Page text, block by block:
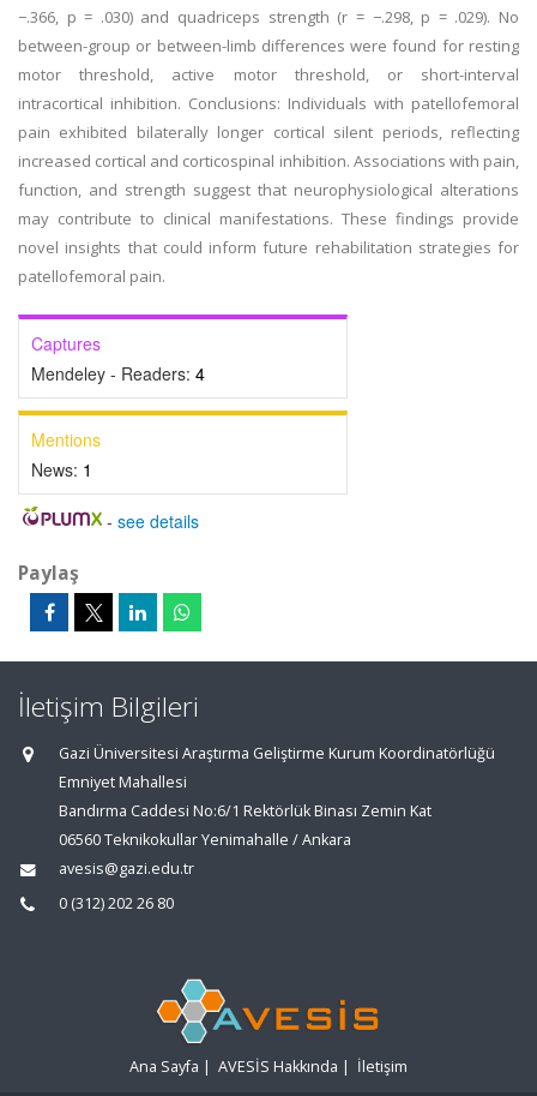
−.366, p = .030) and quadriceps strength (r = −.298, p = .029). No
between-group or between-limb differences were found for resting
motor threshold, active motor threshold, or short-interval
intracortical inhibition. Conclusions: Individuals with patellofemoral
pain exhibited bilaterally longer cortical silent periods, reflecting
increased cortical and corticospinal inhibition. Associations with pain,
function, and strength suggest that neurophysiological alterations
may contribute to clinical manifestations. These findings provide
novel insights that could inform future rehabilitation strategies for
patellofemoral pain.
Captures
Mendeley - Readers: 4
Mentions
News: 1
- see details
Paylaş
İletişim Bilgileri
Gazi Üniversitesi Araştırma Geliştirme Kurum Koordinatörlüğü
Emniyet Mahallesi
Bandırma Caddesi No:6/1 Rektörlük Binası Zemin Kat
06560 Teknikokullar Yenimahalle / Ankara
avesis@gazi.edu.tr
0 (312) 202 26 80
Ana Sayfa | AVESİS Hakkında | İletişim